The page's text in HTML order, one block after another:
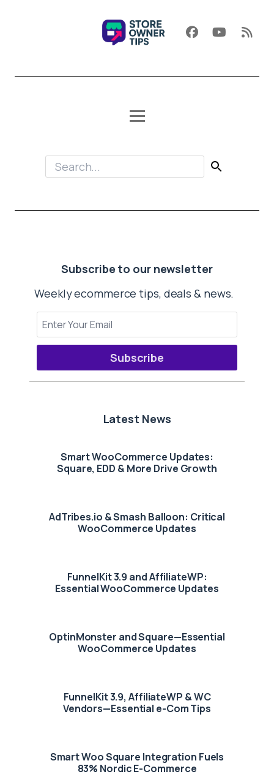
Subscribe to our newsletter
Weekly ecommerce tips, deals & news.
Subscribe
Latest News
Smart WooCommerce Updates:
Square, EDD & More Drive Growth
AdTribes.io & Smash Balloon: Critical
WooCommerce Updates
FunnelKit 3.9 and AffiliateWP:
Essential WooCommerce Updates
OptinMonster and Square—Essential
WooCommerce Updates
FunnelKit 3.9, AffiliateWP & WC
Vendors—Essential e-Com Tips
Smart Woo Square Integration Fuels
83% Nordic E-Commerce